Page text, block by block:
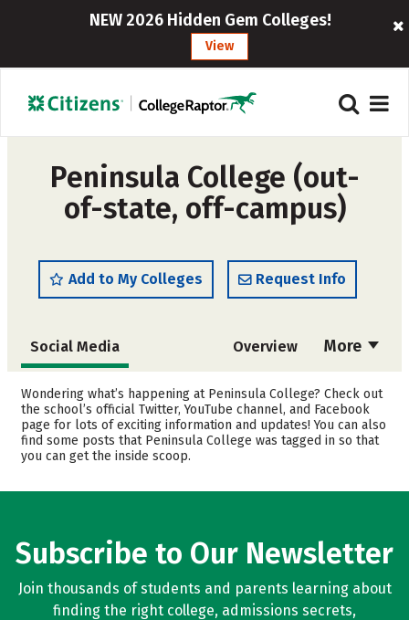
NEW 2026 Hidden Gem Colleges!
View
Peninsula College (out-
of-state, off-campus)
Add to My Colleges Request Info
More
Social Media Overview
Cost Academics
Majors Safety
Rankings
Wondering what’s happening at Peninsula College? Check out
the school’s official Twitter, YouTube channel, and Facebook
page for lots of exciting information and updates! You can also
find some posts that Peninsula College was tagged in so that
you can get the inside scoop.
Subscribe to Our Newsletter
Join thousands of students and parents learning about
finding the right college, admissions secrets,